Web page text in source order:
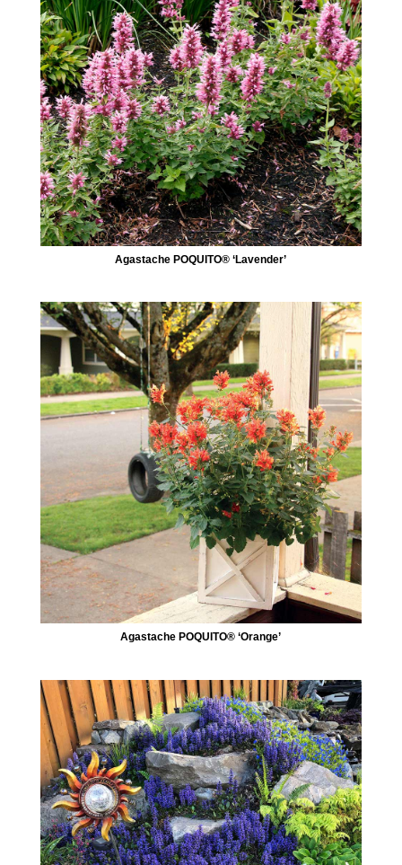
Agastache POQUITO® ‘Lavender’
Agastache POQUITO® ‘Orange’